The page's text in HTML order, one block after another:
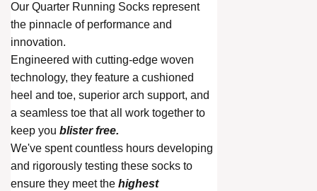
Our Quarter Running Socks represent
the pinnacle of performance and
innovation.
Engineered with cutting-edge woven
technology, they feature a cushioned
heel and toe, superior arch support, and
a seamless toe that all work together to
keep you blister free.
We've spent countless hours developing
and rigorously testing these socks to
ensure they meet the highest